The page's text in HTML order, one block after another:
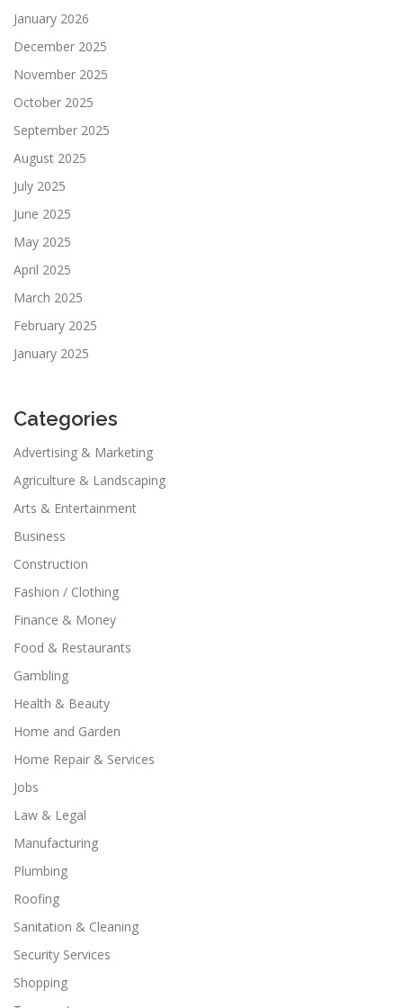
January 2026
December 2025
November 2025
October 2025
September 2025
August 2025
July 2025
June 2025
May 2025
April 2025
March 2025
February 2025
January 2025
Categories
Advertising & Marketing
Agriculture & Landscaping
Arts & Entertainment
Business
Construction
Fashion / Clothing
Finance & Money
Food & Restaurants
Gambling
Health & Beauty
Home and Garden
Home Repair & Services
Jobs
Law & Legal
Manufacturing
Plumbing
Roofing
Sanitation & Cleaning
Security Services
Shopping